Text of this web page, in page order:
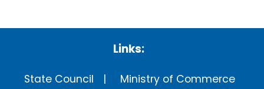
Links:
State Council
Ministry of Commerce